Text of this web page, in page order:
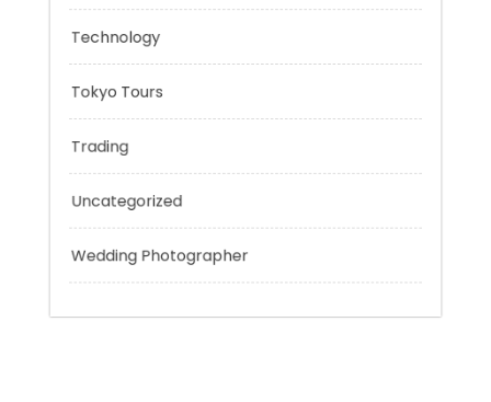
Personal Finance
Sport
Technology
Tokyo Tours